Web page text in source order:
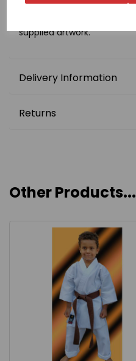
supplied artwork.
Delivery Information
Returns
Other Products...